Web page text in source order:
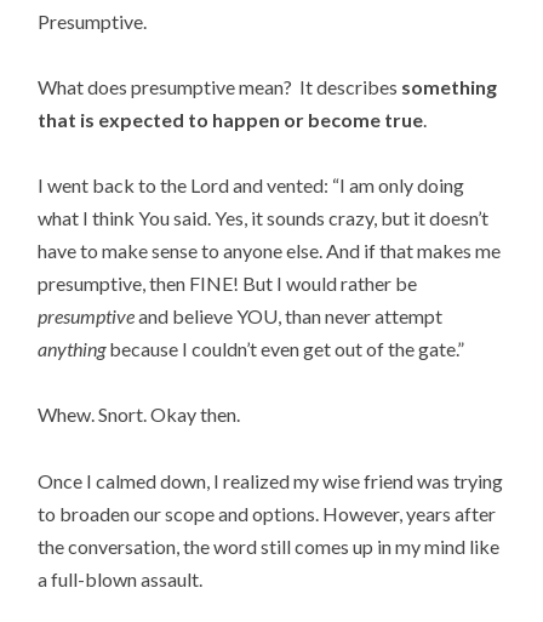
Presumptive.
What does presumptive mean? It describes something
that is expected to happen or become true.
I went back to the Lord and vented: “I am only doing
what I think You said. Yes, it sounds crazy, but it doesn’t
have to make sense to anyone else. And if that makes me
presumptive, then FINE! But I would rather be
presumptiveand believe YOU, than never attempt
anythingbecause I couldn’t even get out of the gate.”
Whew. Snort. Okay then.
Once I calmed down, I realized my wise friend was trying
to broaden our scope and options. However, years after
the conversation, the word still comes up in my mind like
a full-blown assault.